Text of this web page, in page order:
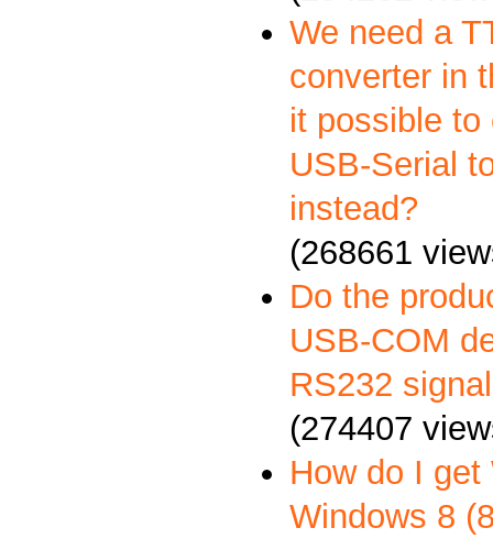
We need a
converter in
it possible to
USB-Serial
instead?
(268661
Do the
USB-COM
RS232
(274407
How do I
Windows 8